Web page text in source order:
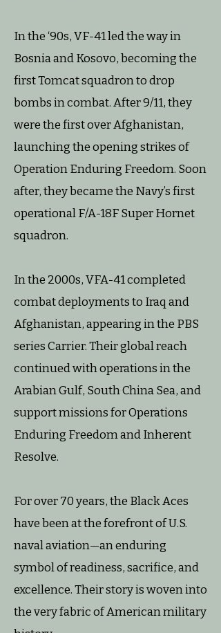
In the ‘90s, VF-41 led the way in
Bosnia and Kosovo, becoming the
first Tomcat squadron to drop
bombs in combat. After 9/11, they
were the first over Afghanistan,
launching the opening strikes of
Operation Enduring Freedom. Soon
after, they became the Navy’s first
operational F/A-18F Super Hornet
squadron.
In the 2000s, VFA-41 completed
combat deployments to Iraq and
Afghanistan, appearing in the PBS
series Carrier. Their global reach
continued with operations in the
Arabian Gulf, South China Sea, and
support missions for Operations
Enduring Freedom and Inherent
Resolve.
For over 70 years, the Black Aces
have been at the forefront of U.S.
naval aviation—an enduring
symbol of readiness, sacrifice, and
excellence. Their story is woven into
the very fabric of American military